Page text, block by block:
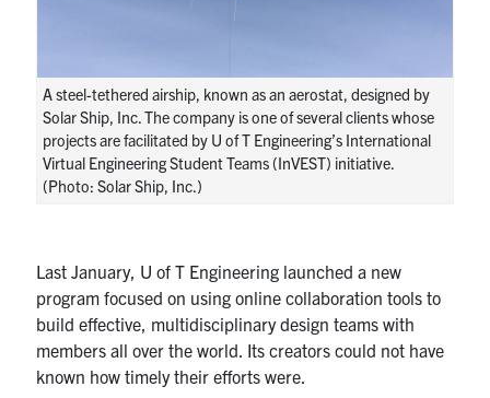
U of T Home
Give Now
Urgent Support
Search
for:
Submit
Search
A steel-tethered airship, known as an aerostat, designed by
Solar Ship, Inc. The company is one of several clients whose
projects are facilitated by U of T Engineering’s International
Virtual Engineering Student Teams (InVEST) initiative.
(Photo: Solar Ship, Inc.)
Last January, U of T Engineering launched a new
program focused on using online collaboration tools to
build effective, multidisciplinary design teams with
members all over the world. Its creators could not have
known how timely their efforts were.